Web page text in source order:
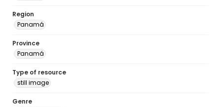
Region
Panamá
Province
Panamá
Type of resource
still image
Genre